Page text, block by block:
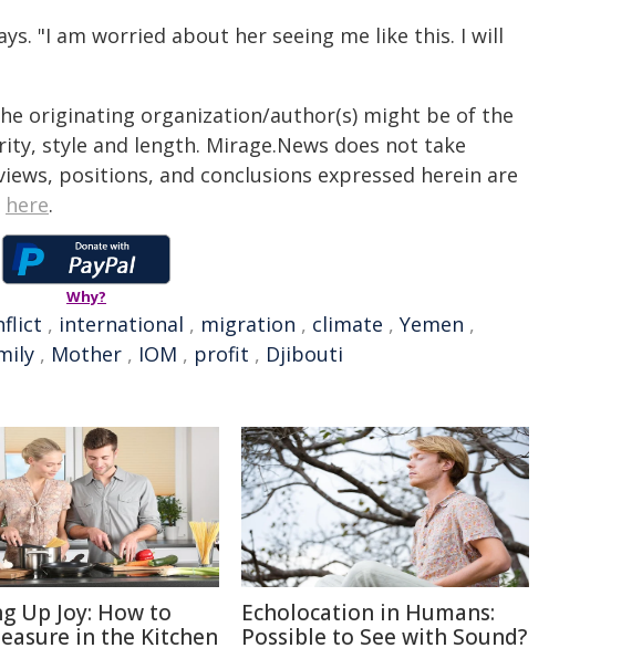
"I am worried about her seeing me like this. I will
originating organization/author(s) might be of the
style and length. Mirage.News does not take
positions, and conclusions expressed herein are
here.
Why?
, international , migration , climate , Yemen ,
, Mother , IOM , profit , Djibouti
Up Joy: How to
in the Kitchen
Echolocation in Humans:
Possible to See with Sound?